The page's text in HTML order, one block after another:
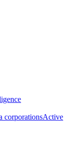
corporationsActive